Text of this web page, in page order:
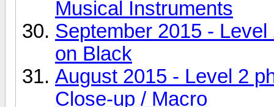
Musical Instruments
September 2015 -
on Black
August 2015 - Level 2
Close-up / Macro